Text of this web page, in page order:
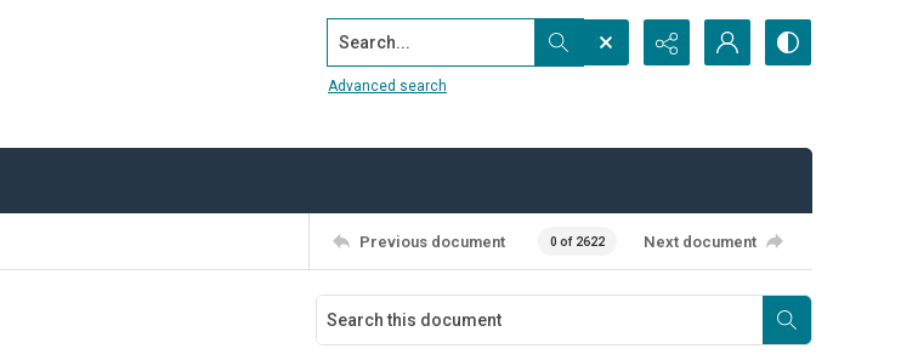
Search...
Advanced search
Previous document 0 of 2622 Next document